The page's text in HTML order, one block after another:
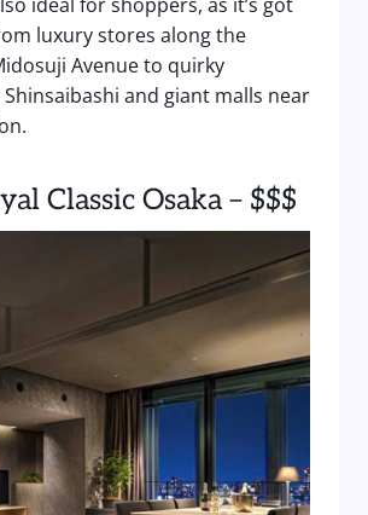
luxury stores along the
Avenue to quirky
and giant malls near
Classic Osaka – $$$